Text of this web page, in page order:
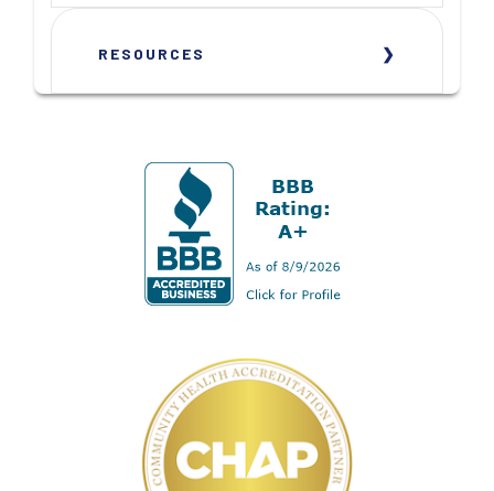
RESOURCES